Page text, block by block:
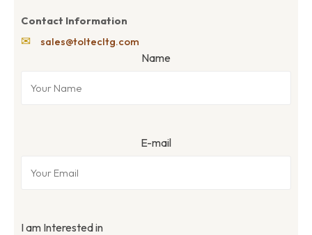
Contact Information
✉ sales@toltecltg.com
Name
E-mail
I am Interested in